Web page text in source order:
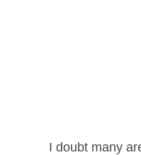
I doubt many